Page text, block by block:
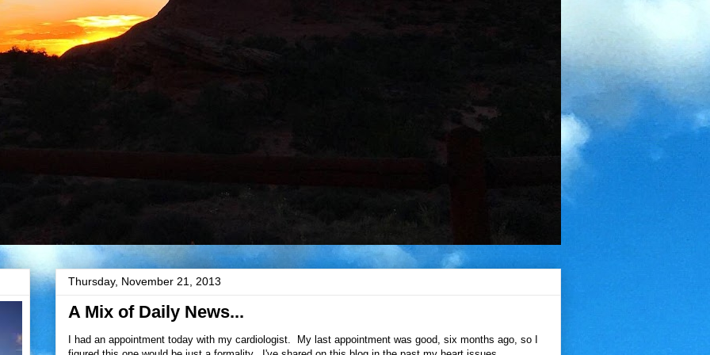
Thursday, November 21, 2013
A Mix of Daily News...
I had an appointment today with my cardiologist. My last appointment was good, six months ago, so I